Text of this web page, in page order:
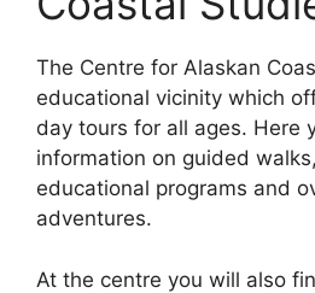
The Centre for Alaskan
educational vicinity which
day tours for all ages. Here
information on guided
educational programs and
adventures.
At the centre you will also